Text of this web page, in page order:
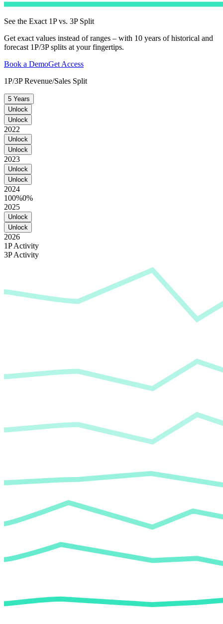
See the Exact 1P vs. 3P Split
Get exact values instead of ranges – with 10 years of historical and
forecast 1P/3P splits at your fingertips.
Book a DemoGet Access
1P/3P Revenue/Sales Split
5 Years
Unlock
Unlock
2022
Unlock
Unlock
2023
Unlock
Unlock
2024
100%0%
2025
Unlock
Unlock
2026
1P Activity
3P Activity